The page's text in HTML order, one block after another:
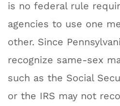
is no federal rule
agencies to use one
other. Since
recognize same-sex
such as the Social
or the IRS may not